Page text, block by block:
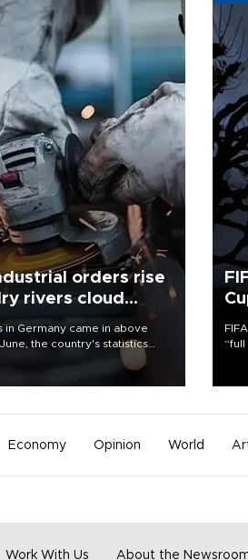
orders rise
rivers cloud
in Germany came in above
the country's statistics
6, but analysts warned that
Economy Opinion World
Work With Us About the